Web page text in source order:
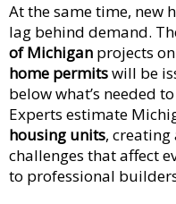
At the same time, new
lag behind demand.
of Michigan projects
home permitswill be
below what’s needed
Experts estimate
housing units,
challenges that affect
to professional